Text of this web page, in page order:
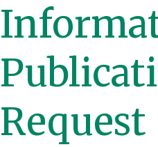
Request